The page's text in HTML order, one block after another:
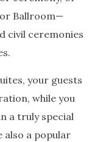
Ballroom—
civil ceremonies
your guests
while you
a truly special
also a popular